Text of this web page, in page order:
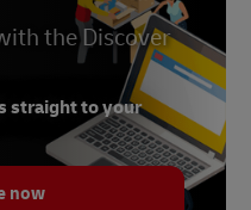
the Discover
straight to your
now